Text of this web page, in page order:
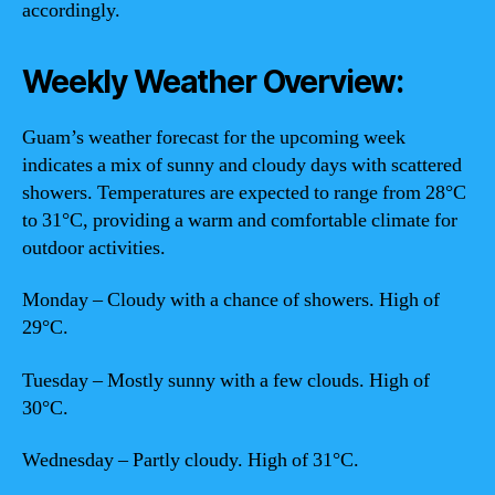
accordingly.
Weekly Weather Overview:
Guam’s weather forecast for the upcoming week
indicates a mix of sunny and cloudy days with scattered
showers. Temperatures are expected to range from 28°C
to 31°C, providing a warm and comfortable climate for
outdoor activities.
Monday – Cloudy with a chance of showers. High of
29°C.
Tuesday – Mostly sunny with a few clouds. High of
30°C.
Wednesday – Partly cloudy. High of 31°C.